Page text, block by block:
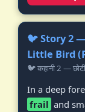
🐦 Story 2
Little Bird
🐦 कहानी 2 —
In a deep
frail and